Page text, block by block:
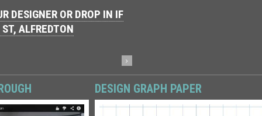
DESIGNER OR DROP IN IF
ALFREDTON
DESIGN GRAPH PAPER